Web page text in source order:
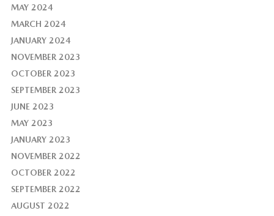
MAY 2024
MARCH 2024
JANUARY 2024
NOVEMBER 2023
OCTOBER 2023
SEPTEMBER 2023
JUNE 2023
MAY 2023
JANUARY 2023
NOVEMBER 2022
OCTOBER 2022
SEPTEMBER 2022
AUGUST 2022